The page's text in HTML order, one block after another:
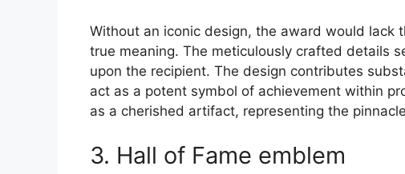
Without an iconic design, the award would lack
true meaning. The meticulously crafted details
upon the recipient. The design contributes
act as a potent symbol of achievement within
as a cherished artifact, representing the
3. Hall of Fame emblem